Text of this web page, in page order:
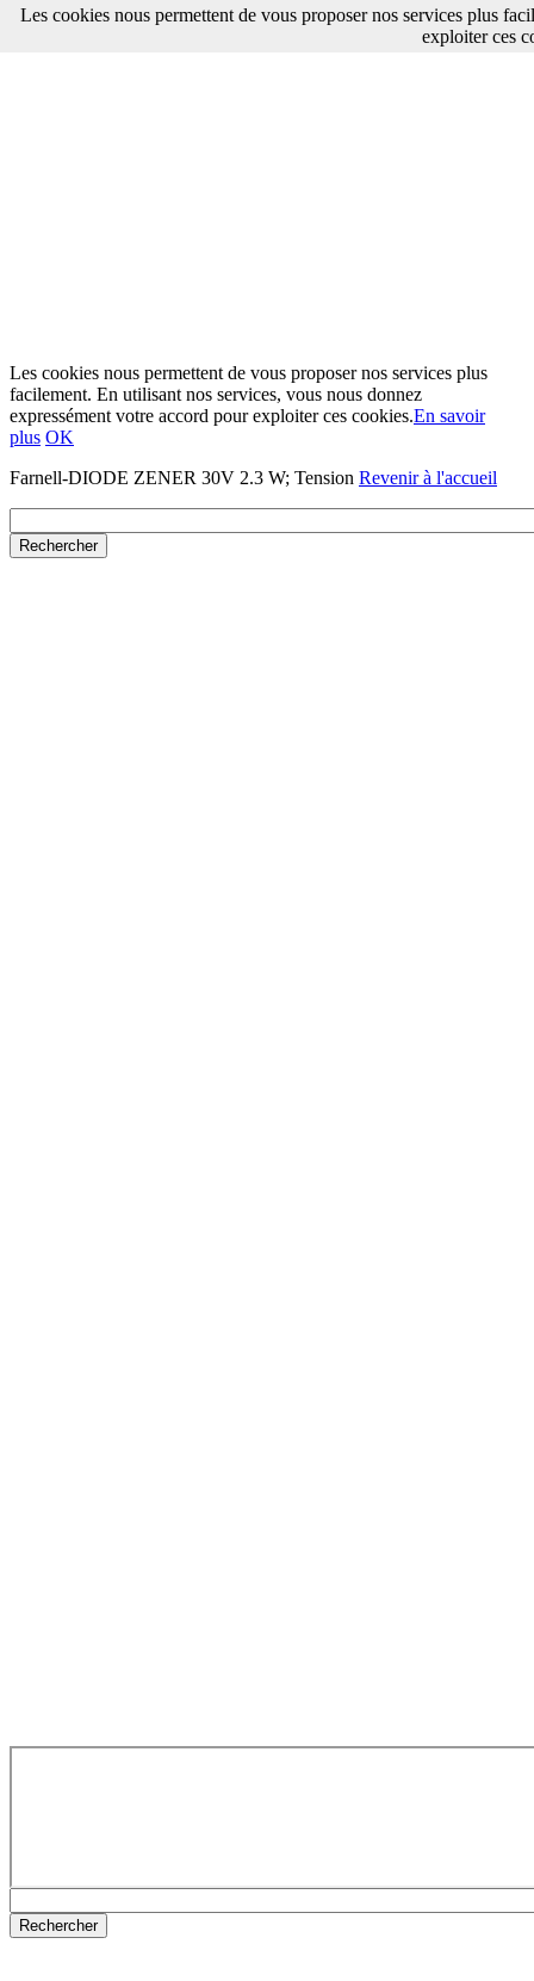
Les cookies nous permettent de vous proposer nos services plus
facilement. En utilisant nos services, vous nous donnez
expressément votre accord pour exploiter ces cookies.En savoir
plus OK
Farnell-DIODE ZENER 30V 2.3 W; Tension Revenir à l'accueil
Les cookies nous permettent de vous proposer nos services plus
exploiter ces